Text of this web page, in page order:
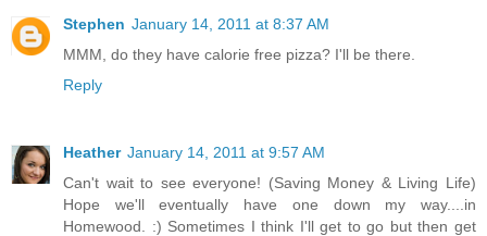
Stephen January 14, 2011 at 8:37 AM
MMM, do they have calorie free pizza? I'll be there.
Reply
Heather January 14, 2011 at 9:57 AM
Can't wait to see everyone! (Saving Money & Living Life)
Hope we'll eventually have one down my way....in
Homewood. :) Sometimes I think I'll get to go but then get